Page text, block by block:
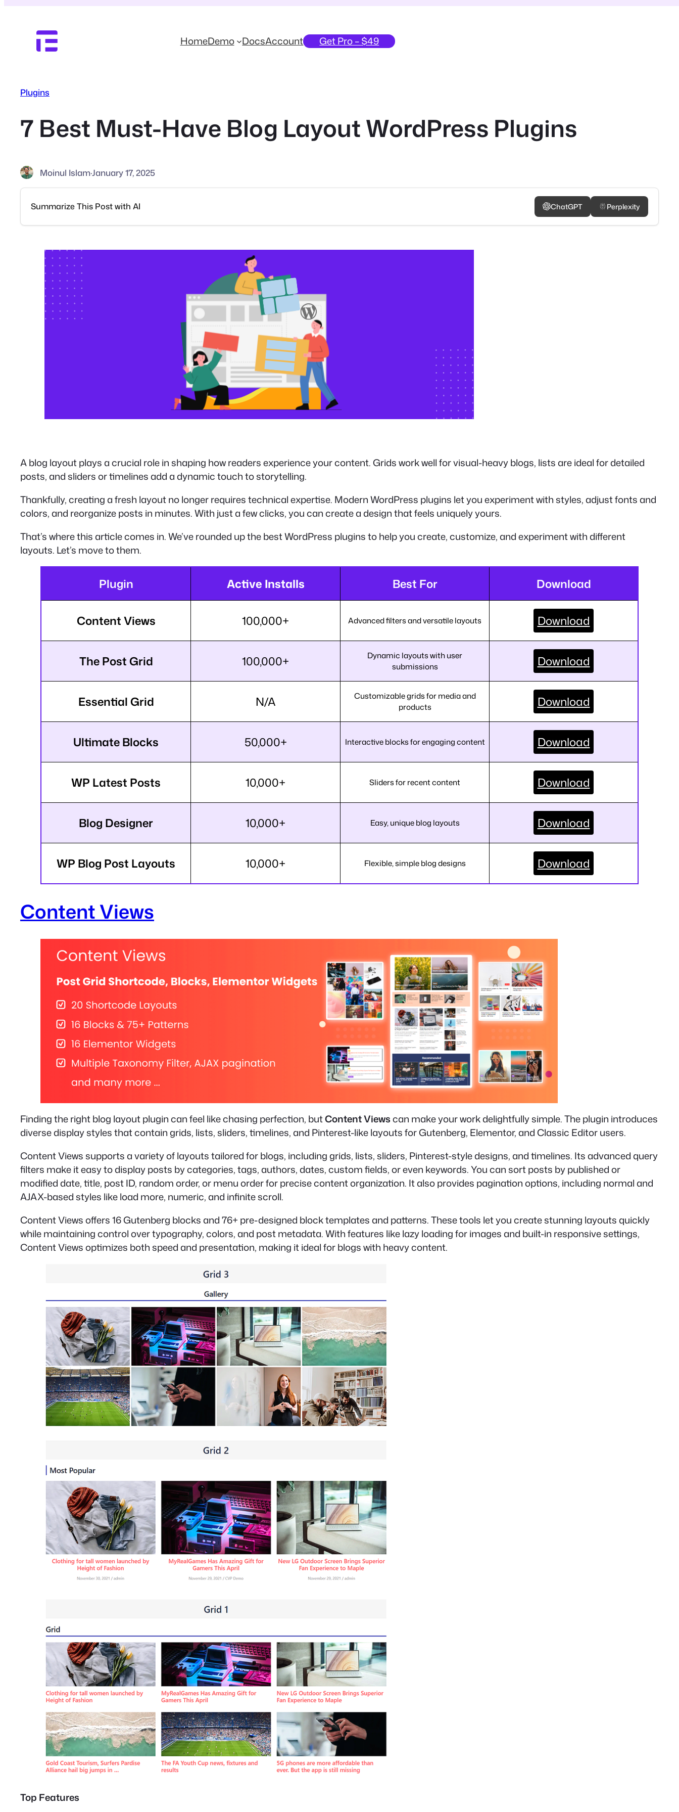
content
HomeDemo DocsAccount Get Pro – $49
Plugins
7 Best Must-Have Blog Layout WordPress Plugins
Moinul Islam·January 17, 2025
Summarize This Post with AI ChatGPT Perplexity
A blog layout plays a crucial role in shaping how readers experience your content. Grids work well for visual-heavy blogs, lists are ideal for detailed
posts, and sliders or timelines add a dynamic touch to storytelling.
Thankfully, creating a fresh layout no longer requires technical expertise. Modern WordPress plugins let you experiment with styles, adjust fonts and
colors, and reorganize posts in minutes. With just a few clicks, you can create a design that feels uniquely yours.
That’s where this article comes in. We’ve rounded up the best WordPress plugins to help you create, customize, and experiment with different
layouts. Let’s move to them.
Plugin Active Installs Best For Download
Content Views 100,000+ Advanced filters and versatile layouts Download
The Post Grid 100,000+
Dynamic layouts with user
submissions
Download
Essential Grid N/A
Customizable grids for media and
products
Download
Ultimate Blocks 50,000+ Interactive blocks for engaging content Download
WP Latest Posts 10,000+ Sliders for recent content Download
Blog Designer 10,000+ Easy, unique blog layouts Download
WP Blog Post Layouts 10,000+ Flexible, simple blog designs Download
Content Views
Finding the right blog layout plugin can feel like chasing perfection, butContent Viewscan make your work delightfully simple. The plugin introduces
diverse display styles that contain grids, lists, sliders, timelines, and Pinterest-like layouts for Gutenberg, Elementor, and Classic Editor users.
Content Views supports a variety of layouts tailored for blogs, including grids, lists, sliders, Pinterest-style designs, and timelines. Its advanced query
filters make it easy to display posts by categories, tags, authors, dates, custom fields, or even keywords. You can sort posts by published or
modified date, title, post ID, random order, or menu order for precise content organization. It also provides pagination options, including normal and
AJAX-based styles like load more, numeric, and infinite scroll.
Content Views offers 16 Gutenberg blocks and 76+ pre-designed block templates and patterns. These tools let you create stunning layouts quickly
while maintaining control over typography, colors, and post metadata. With features like lazy loading for images and built-in responsive settings,
Content Views optimizes both speed and presentation, making it ideal for blogs with heavy content.
Top Features